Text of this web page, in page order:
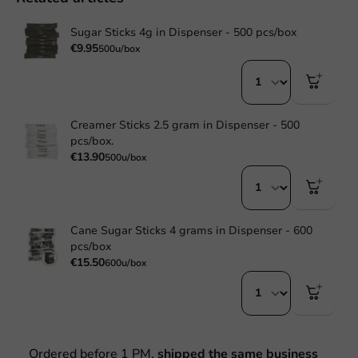
Sugar Sticks 4g in Dispenser - 500 pcs/box
€9.95500u/box
Creamer Sticks 2.5 gram in Dispenser - 500
pcs/box.
€13.90500u/box
Cane Sugar Sticks 4 grams in Dispenser - 600
pcs/box
€15.50600u/box
Ordered before 1 PM, shipped the same business